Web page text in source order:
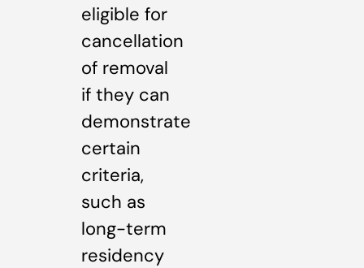
eligible for
cancellation
of removal
if they can
demonstrate
certain
criteria,
such as
long-term
residency